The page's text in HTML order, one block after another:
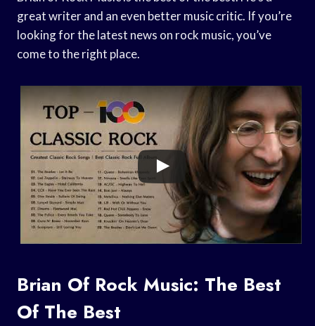
great writer and an even better music critic. If you’re
looking for the latest news on rock music, you’ve
come to the right place.
Brian Of Rock Music: The Best
Of The Best